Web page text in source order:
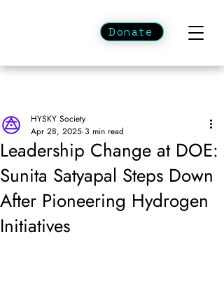
Donate
Leadership Change at DOE:
Sunita Satyapal Steps Down
After Pioneering Hydrogen
Initiatives
HYSKY Society
Apr 28, 2025 3 min read